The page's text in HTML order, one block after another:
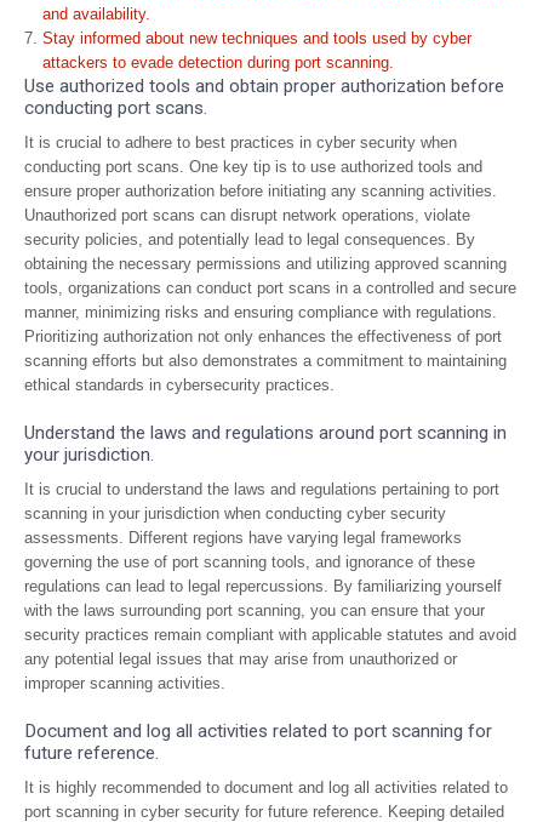
and availability.
Stay informed about new techniques and tools used by cyber
attackers to evade detection during port scanning.
Use authorized tools and obtain proper authorization before
conducting port scans.
It is crucial to adhere to best practices in cyber security when
conducting port scans. One key tip is to use authorized tools and
ensure proper authorization before initiating any scanning activities.
Unauthorized port scans can disrupt network operations, violate
security policies, and potentially lead to legal consequences. By
obtaining the necessary permissions and utilizing approved scanning
tools, organizations can conduct port scans in a controlled and secure
manner, minimizing risks and ensuring compliance with regulations.
Prioritizing authorization not only enhances the effectiveness of port
scanning efforts but also demonstrates a commitment to maintaining
ethical standards in cybersecurity practices.
Understand the laws and regulations around port scanning in
your jurisdiction.
It is crucial to understand the laws and regulations pertaining to port
scanning in your jurisdiction when conducting cyber security
assessments. Different regions have varying legal frameworks
governing the use of port scanning tools, and ignorance of these
regulations can lead to legal repercussions. By familiarizing yourself
with the laws surrounding port scanning, you can ensure that your
security practices remain compliant with applicable statutes and avoid
any potential legal issues that may arise from unauthorized or
improper scanning activities.
Document and log all activities related to port scanning for
future reference.
It is highly recommended to document and log all activities related to
port scanning in cyber security for future reference. Keeping detailed